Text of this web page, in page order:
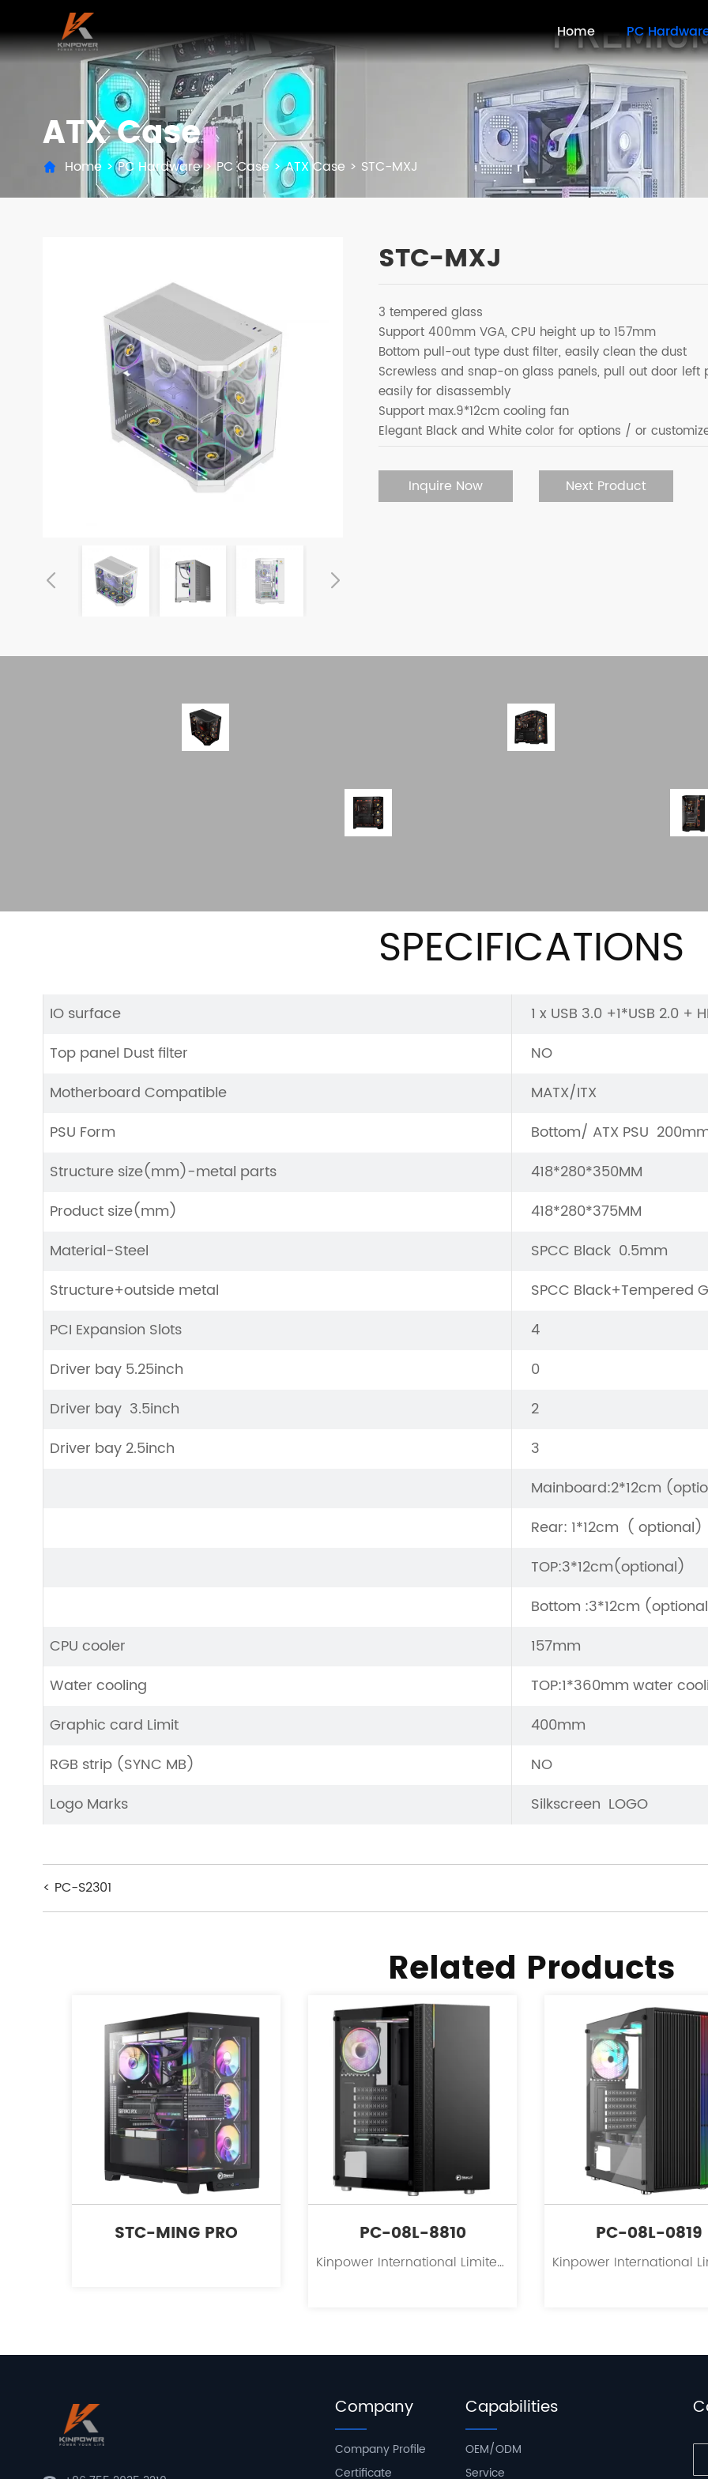
Home PC
ATX Case
Home > PC Hardware>PC Case>ATX Case > STC-MXJ
STC-MXJ
3 tempered glass
Support 400mm VGA, CPU height up to 157mm
Bottom pull-out type dust filter, easily clean the dust
Screwless and snap-on glass panels, pull out door left
easily for disassembly
Support max.9*12cm cooling fan
Elegant Black and White color for options / or
Inquire Now Next Product
SPECIFICATIONS
IO surface
1 x USB 3.0 +1*USB 2.0 +
Top panel Dust filter
NO
Motherboard Compatible
MATX/ITX
PSU Form
Bottom/ ATX PSU
Structure size(mm)-metal parts
418*280*350MM
Product size(mm)
418*280*375MM
Material-Steel
SPCC Black 0.5mm
Structure+outside metal
SPCC Black+Tempered
PCI Expansion Slots
4
Driver bay 5.25inch
0
Driver bay 3.5inch
2
Driver bay 2.5inch
3
Mainboard:2*12cm
Rear: 1*12cm ( optional)
TOP:3*12cm(optional)
Bottom :3*12cm
CPU cooler
157mm
Water cooling
TOP:1*360mm water
Graphic card Limit
400mm
RGB strip (SYNC MB)
NO
Logo Marks
Silkscreen LOGO
< PC-S2301
Related Products
STC-MING PRO PC-08L-8810
Kinpower International Limited is a leading innovator in the field of PC case supplies for personal computers.
PC-08L-0819
Company
Company Profile
Certificate
Capabilities
OEM/ODM
Service